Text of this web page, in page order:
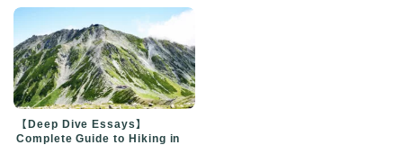
Japanese
【Deep Dive Essays】
Complete Guide to Hiking in